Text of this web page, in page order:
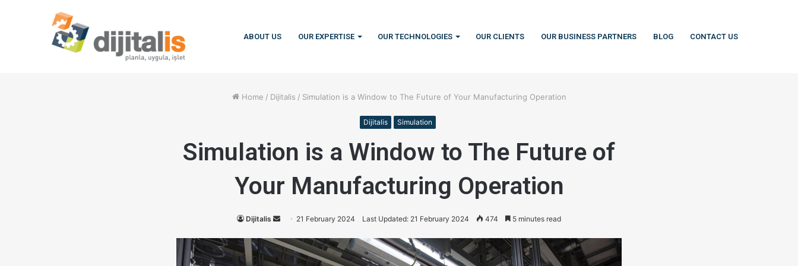
ABOUT US OUR EXPERTISE OUR TECHNOLOGIES OUR CLIENTS OUR BUSINESS PARTNERS BLOG CONTACT US
Home / Dijitalis / Simulation is a Window to The Future of Your Manufacturing Operation
Dijitalis Simulation
Simulation is a Window to The Future of
Your Manufacturing Operation
Dijitalis
n
d
21 February 2024 Last Updated: 21 February 2024 474 5 minutes read